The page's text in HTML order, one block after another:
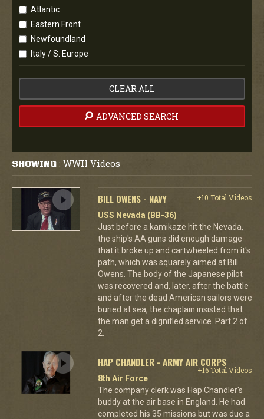
Atlantic
Eastern Front
Newfoundland
Italy / S. Europe
CLEAR ALL
ADVANCED SEARCH
SHOWING : WWII Videos
BILL OWENS - NAVY
+10 Total Videos
USS Nevada (BB-36)
Just before a kamikaze hit the Nevada,
the ship's AA guns did enough damage
that it broke up and cartwheeled from it's
path, which was squarely aimed at Bill
Owens. The body of the Japanese pilot
was recovered and, later, after the battle
and after the dead American sailors were
buried at sea, the chaplain insisted that
the man get a dignified service. Part 2 of
2.
HAP CHANDLER - ARMY AIR CORPS
+16 Total Videos
8th Air Force
The company clerk was Hap Chandler's
buddy at the air base in England. He had
completed his 35 missions but was due a